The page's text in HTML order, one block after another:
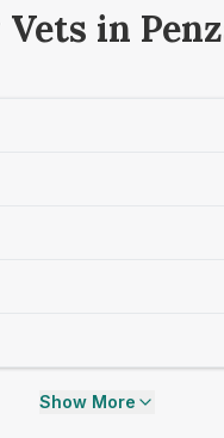
in
Show More